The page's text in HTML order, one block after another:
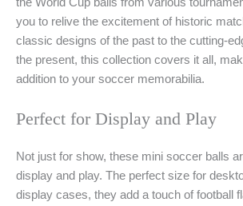
you to relive the excitement of historic
classic designs of the past to the cutting-
the present, this collection covers it all,
addition to your soccer memorabilia.
Perfect for Display and Play
Not just for show, these mini soccer balls
display and play. The perfect size for
display cases, they add a touch of football